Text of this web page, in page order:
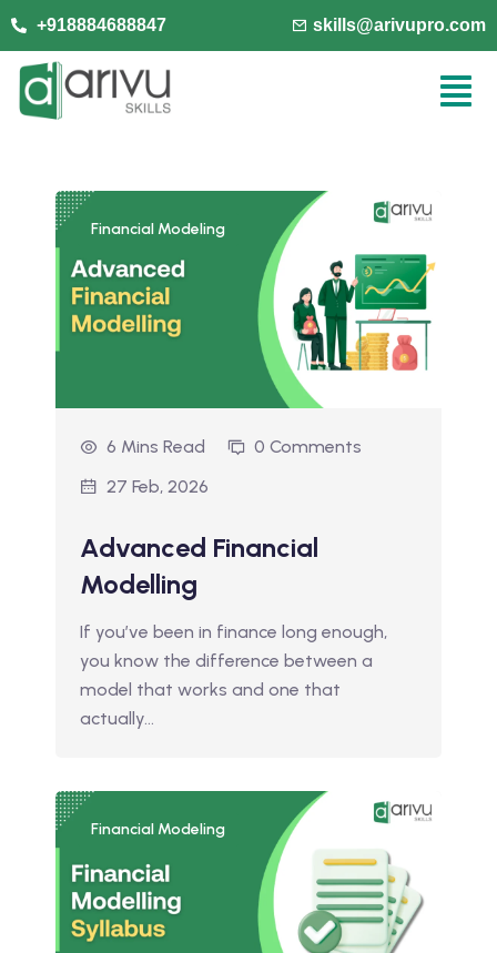
+918884688847 skills@arivupro.com
Financial Modeling
6 Mins Read
0 Comments
27 Feb, 2026
Advanced Financial
Modelling
If you’ve been in finance long enough,
you know the difference between a
model that works and one that
actually…
Financial Modeling